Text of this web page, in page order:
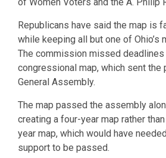
of Women Voters and the A. Philip
Republicans have said the map is
while keeping all but one of Ohio’s
The commission missed deadlines
congressional map, which sent the
General Assembly.
The map passed the assembly
creating a four-year map rather
year map, which would have
support to be passed.